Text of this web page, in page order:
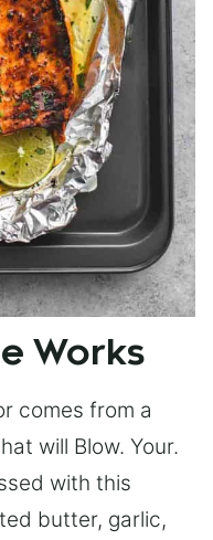
Works
comes from a
will Blow. Your.
with this
butter, garlic,